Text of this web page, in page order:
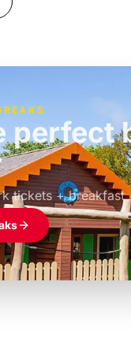
perfect
tickets + breakfast